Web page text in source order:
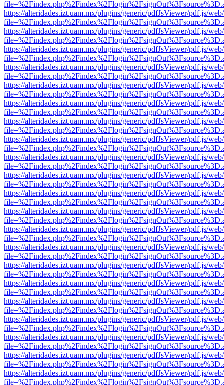
https://alteridades.izt.uam.mx/plugins/generic/pdfJsViewer/pdf.js/
https://alteridades.izt.uam.mx/plugins/generic/pdfJsViewer/pdf.js/
https://alteridades.izt.uam.mx/plugins/generic/pdfJsViewer/pdf.js/
https://alteridades.izt.uam.mx/plugins/generic/pdfJsViewer/pdf.js/
https://alteridades.izt.uam.mx/plugins/generic/pdfJsViewer/pdf.js/
https://alteridades.izt.uam.mx/plugins/generic/pdfJsViewer/pdf.js/
https://alteridades.izt.uam.mx/plugins/generic/pdfJsViewer/pdf.js/
https://alteridades.izt.uam.mx/plugins/generic/pdfJsViewer/pdf.js/
https://alteridades.izt.uam.mx/plugins/generic/pdfJsViewer/pdf.js/
https://alteridades.izt.uam.mx/plugins/generic/pdfJsViewer/pdf.js/
https://alteridades.izt.uam.mx/plugins/generic/pdfJsViewer/pdf.js/
https://alteridades.izt.uam.mx/plugins/generic/pdfJsViewer/pdf.js/
https://alteridades.izt.uam.mx/plugins/generic/pdfJsViewer/pdf.js/
https://alteridades.izt.uam.mx/plugins/generic/pdfJsViewer/pdf.js/
https://alteridades.izt.uam.mx/plugins/generic/pdfJsViewer/pdf.js/
https://alteridades.izt.uam.mx/plugins/generic/pdfJsViewer/pdf.js/
https://alteridades.izt.uam.mx/plugins/generic/pdfJsViewer/pdf.js/
https://alteridades.izt.uam.mx/plugins/generic/pdfJsViewer/pdf.js/
https://alteridades.izt.uam.mx/plugins/generic/pdfJsViewer/pdf.js/
https://alteridades.izt.uam.mx/plugins/generic/pdfJsViewer/pdf.js/
https://alteridades.izt.uam.mx/plugins/generic/pdfJsViewer/pdf.js/